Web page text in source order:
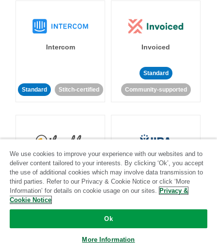
Intercom
Standard Stitch-certified
Invoiced
Standard
Community-supported
Iterable
Standard
Jira
We use cookies to improve your experience with our websites and to
deliver content tailored to your interests. By clicking ‘Ok’, you accept
the use of additional cookies which may involve data transmission to
third parties. Refer to our Privacy & Cookie Notice or click ‘More
Information’ for details on cookie usage on our sites. Privacy &
Cookie Notice
Ok
More Information